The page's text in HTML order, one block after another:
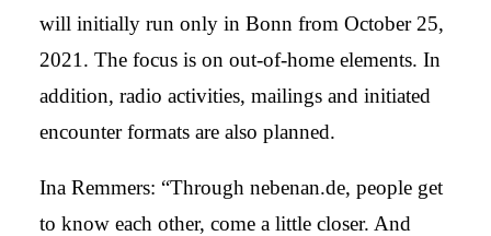
will initially run only in Bonn from October 25,
2021. The focus is on out-of-home elements. In
addition, radio activities, mailings and initiated
encounter formats are also planned.
Ina Remmers: “Through nebenan.de, people get
to know each other, come a little closer. And